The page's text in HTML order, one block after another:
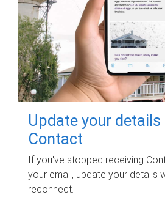
Update your details
Contact
If you've stopped receiving
your email, update your details
reconnect.